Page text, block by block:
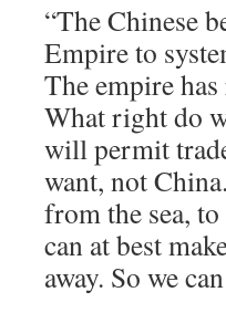
“The Chinese
Empire to
The empire
What right do
will permit
want, not
from the sea,
can at best
away. So we